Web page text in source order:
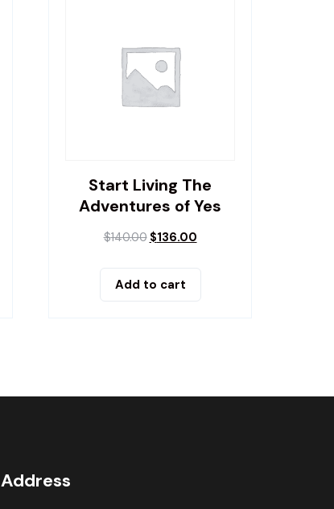
Start Living The
Adventures of Yes
$140.00 $136.00
Add to cart
Address